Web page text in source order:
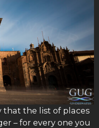
that the list of places
– for every one you